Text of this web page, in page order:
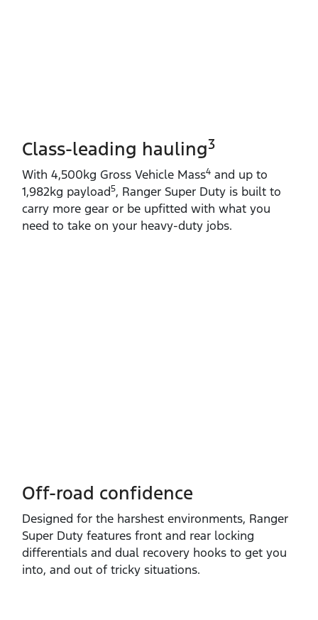
Class-leading hauling3
With 4,500kg Gross Vehicle Mass4 and up to
1,982kg payload5, Ranger Super Duty is built to
carry more gear or be upfitted with what you
need to take on your heavy‑duty jobs.
Off-road confidence
Designed for the harshest environments, Ranger
Super Duty features front and rear locking
differentials and dual recovery hooks to get you
into, and out of tricky situations.